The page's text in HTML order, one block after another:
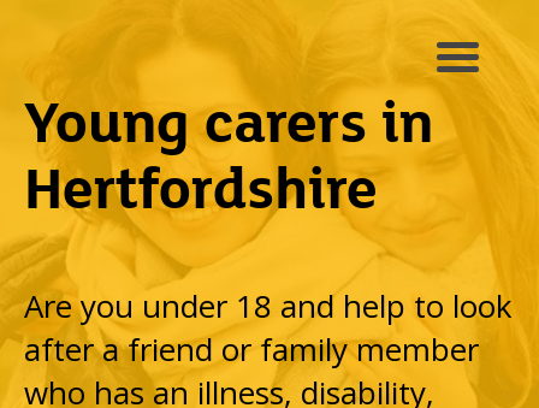
Young carers in
Hertfordshire
Are you under 18 and help to look
after a friend or family member
who has an illness, disability,